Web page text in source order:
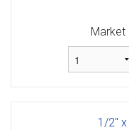
Market
1/2"